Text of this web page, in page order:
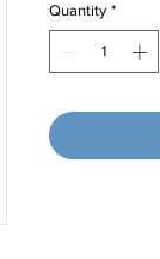
Quantity *